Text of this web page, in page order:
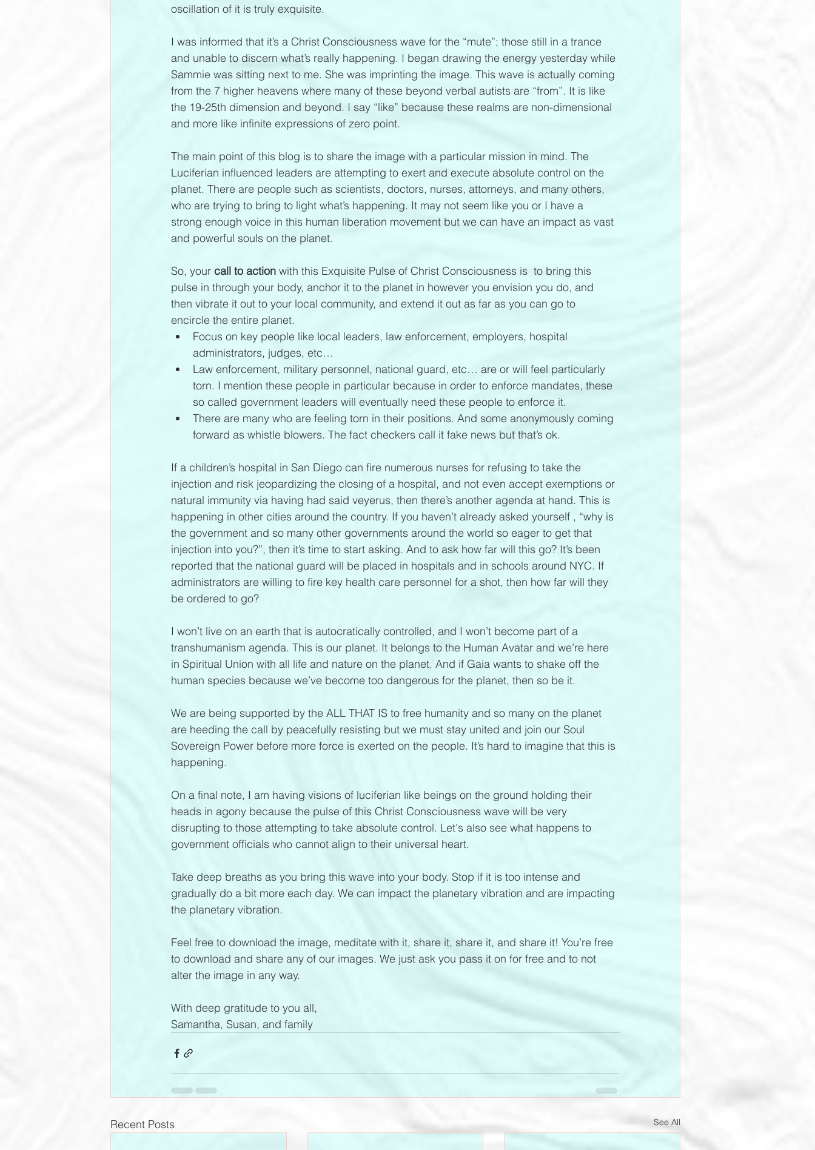
oscillation of it is truly exquisite.
I was informed that it’s a Christ Consciousness wave for the “mute”; those still in a trance
and unable to discern what’s really happening. I began drawing the energy yesterday while
Sammie was sitting next to me. She was imprinting the image. This wave is actually coming
from the 7 higher heavens where many of these beyond verbal autists are “from”. It is like
the 19-25th dimension and beyond. I say “like” because these realms are non-dimensional
and more like infinite expressions of zero point.
The main point of this blog is to share the image with a particular mission in mind. The
Luciferian influenced leaders are attempting to exert and execute absolute control on the
planet. There are people such as scientists, doctors, nurses, attorneys, and many others,
who are trying to bring to light what’s happening. It may not seem like you or I have a
strong enough voice in this human liberation movement but we can have an impact as vast
and powerful souls on the planet.
So, your call to action with this Exquisite Pulse of Christ Consciousness is  to bring this
pulse in through your body, anchor it to the planet in however you envision you do, and
then vibrate it out to your local community, and extend it out as far as you can go to
encircle the entire planet.
Focus on key people like local leaders, law enforcement, employers, hospital
administrators, judges, etc…
Law enforcement, military personnel, national guard, etc… are or will feel particularly
torn. I mention these people in particular because in order to enforce mandates, these
so called government leaders will eventually need these people to enforce it.
There are many who are feeling torn in their positions. And some anonymously coming
forward as whistle blowers. The fact checkers call it fake news but that’s ok.
If a children’s hospital in San Diego can fire numerous nurses for refusing to take the
injection and risk jeopardizing the closing of a hospital, and not even accept exemptions or
natural immunity via having had said veyerus, then there’s another agenda at hand. This is
happening in other cities around the country. If you haven’t already asked yourself , “why is
the government and so many other governments around the world so eager to get that
injection into you?”, then it’s time to start asking. And to ask how far will this go? It’s been
reported that the national guard will be placed in hospitals and in schools around NYC. If
administrators are willing to fire key health care personnel for a shot, then how far will they
be ordered to go?
I won’t live on an earth that is autocratically controlled, and I won’t become part of a
transhumanism agenda. This is our planet. It belongs to the Human Avatar and we’re here
in Spiritual Union with all life and nature on the planet. And if Gaia wants to shake off the
human species because we’ve become too dangerous for the planet, then so be it.
We are being supported by the ALL THAT IS to free humanity and so many on the planet
are heeding the call by peacefully resisting but we must stay united and join our Soul
Sovereign Power before more force is exerted on the people. It’s hard to imagine that this is
happening.
On a final note, I am having visions of luciferian like beings on the ground holding their
heads in agony because the pulse of this Christ Consciousness wave will be very
disrupting to those attempting to take absolute control. Let's also see what happens to
government officials who cannot align to their universal heart.
Take deep breaths as you bring this wave into your body. Stop if it is too intense and
gradually do a bit more each day. We can impact the planetary vibration and are impacting
the planetary vibration.
Feel free to download the image, meditate with it, share it, share it, and share it! You’re free
to download and share any of our images. We just ask you pass it on for free and to not
alter the image in any way.
With deep gratitude to you all,
Samantha, Susan, and family
Recent Posts See All